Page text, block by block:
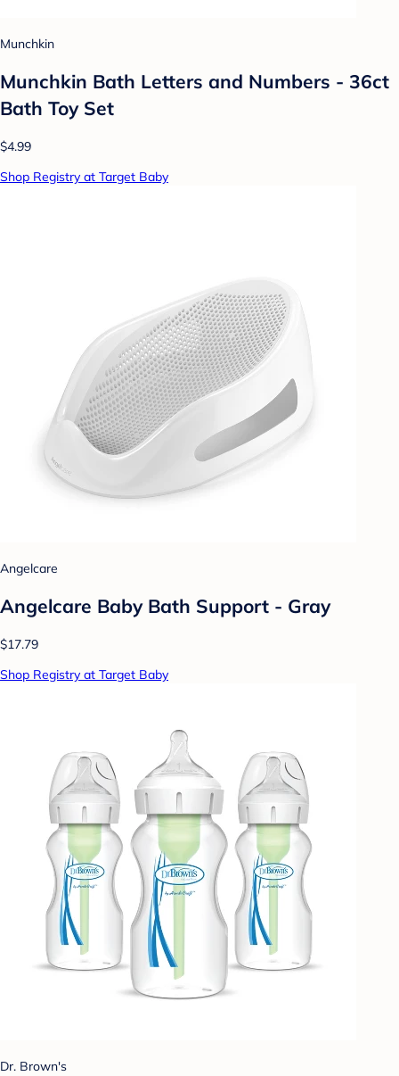
Munchkin
Munchkin Bath Letters and Numbers - 36ct
Bath Toy Set
$4.99
Shop Registry at Target Baby
Angelcare
Angelcare Baby Bath Support - Gray
$17.79
Shop Registry at Target Baby
Dr. Brown's